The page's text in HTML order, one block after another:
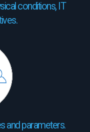
conditions, IT
and parameters.